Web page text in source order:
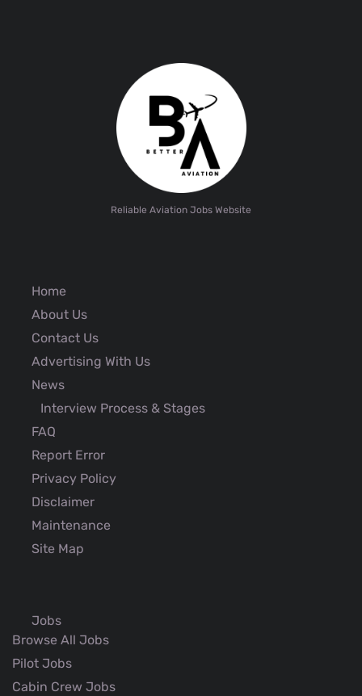
Reliable Aviation Jobs Website
Home
About Us
Contact Us
Advertising With Us
News
Interview Process & Stages
FAQ
Report Error
Privacy Policy
Disclaimer
Maintenance
Site Map
Jobs
Browse All Jobs
Pilot Jobs
Cabin Crew Jobs